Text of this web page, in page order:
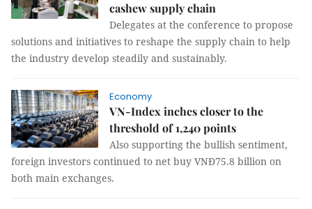
cashew supply chain
Delegates at the conference to propose
solutions and initiatives to reshape the supply chain to help
the industry develop steadily and sustainably.
Economy
VN-Index inches closer to the
threshold of 1,240 points
Also supporting the bullish sentiment,
foreign investors continued to net buy VNĐ75.8 billion on
both main exchanges.